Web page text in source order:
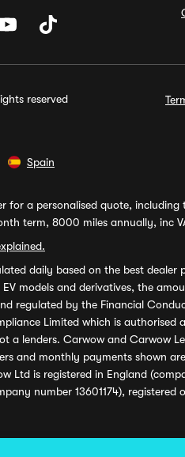
reserved
Spain
for a personalised quote,
term, 8000 miles annually, inc
daily based on the best dealer
models and derivatives, the
regulated by the Financial
Limited which is
a lenders. Carwow and Carwow
and monthly payments shown
Ltd is registered in England
number 13601174),